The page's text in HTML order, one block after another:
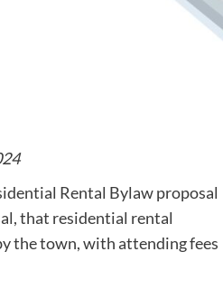
Rental Bylaw proposal
that residential rental
the town, with attending fees